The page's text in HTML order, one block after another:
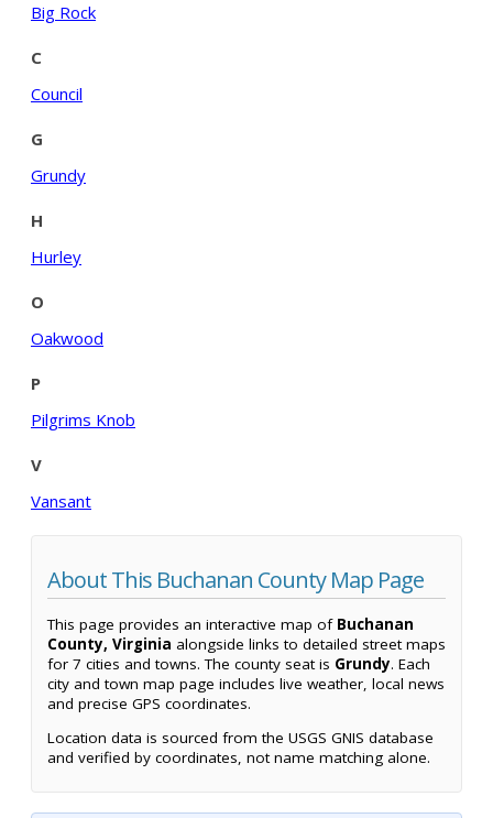
Big Rock
C
Council
G
Grundy
H
Hurley
O
Oakwood
P
Pilgrims Knob
V
Vansant
About This Buchanan County Map Page
This page provides an interactive map of Buchanan
County, Virginia alongside links to detailed street maps
for 7 cities and towns. The county seat is Grundy. Each
city and town map page includes live weather, local news
and precise GPS coordinates.
Location data is sourced from the USGS GNIS database
and verified by coordinates, not name matching alone.